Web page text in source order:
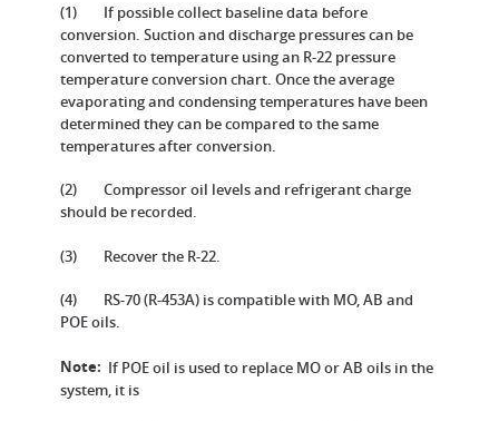
(1) If possible collect baseline data before
conversion. Suction and discharge pressures can be
converted to temperature using an R-22 pressure
temperature conversion chart. Once the average
evaporating and condensing temperatures have been
determined they can be compared to the same
temperatures after conversion.
(2) Compressor oil levels and refrigerant charge
should be recorded.
(3) Recover the R-22.
(4) RS-70 (R-453A) is compatible with MO, AB and
POE oils.
Note: If POE oil is used to replace MO or AB oils in the
system, it is